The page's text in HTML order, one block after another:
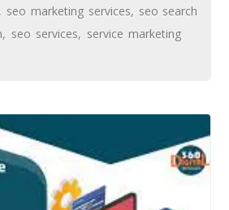
, seo marketing services, seo search
, seo services, service marketing